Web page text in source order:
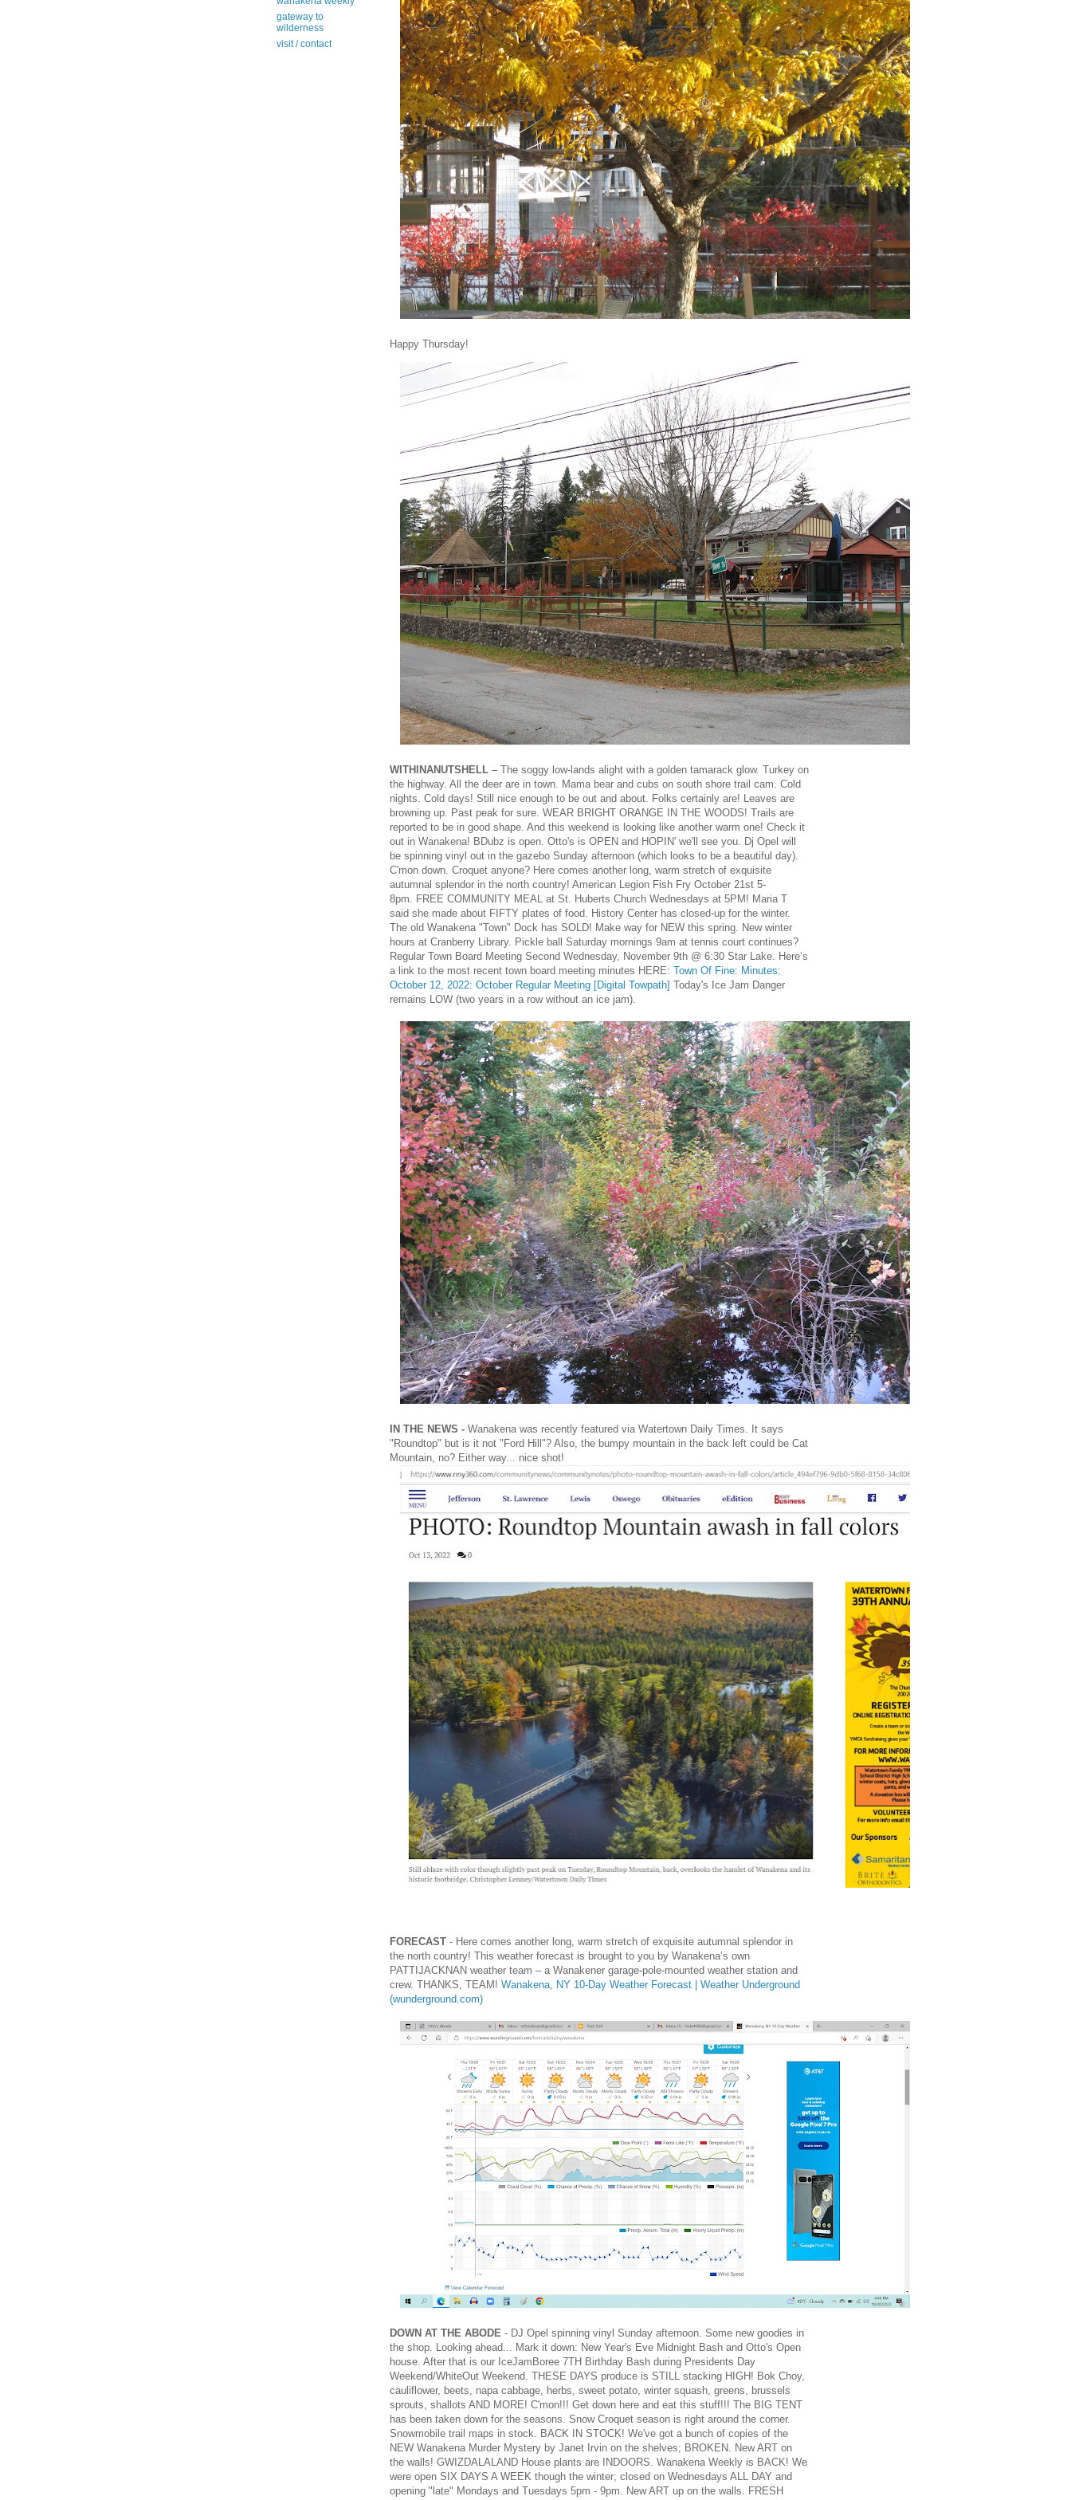
Happy Thursday!
WITHINANUTSHELL – The soggy low-lands alight with a golden tamarack glow. Turkey on
the highway. All the deer are in town. Mama bear and cubs on south shore trail cam. Cold
nights. Cold days! Still nice enough to be out and about. Folks certainly are! Leaves are
browning up. Past peak for sure. WEAR BRIGHT ORANGE IN THE WOODS! Trails are
reported to be in good shape. And this weekend is looking like another warm one! Check it
out in Wanakena! BDubz is open. Otto's is OPEN and HOPIN' we'll see you. Dj Opel will
be spinning vinyl out in the gazebo Sunday afternoon (which looks to be a beautiful day).
C'mon down. Croquet anyone? Here comes another long, warm stretch of exquisite
autumnal splendor in the north country! American Legion Fish Fry October 21st 5-
8pm. FREE COMMUNITY MEAL at St. Huberts Church Wednesdays at 5PM! Maria T
said she made about FIFTY plates of food. History Center has closed-up for the winter.
The old Wanakena "Town" Dock has SOLD! Make way for NEW this spring. New winter
hours at Cranberry Library. Pickle ball Saturday mornings 9am at tennis court continues?
Regular Town Board Meeting Second Wednesday, November 9th @ 6:30 Star Lake. Here’s
a link to the most recent town board meeting minutes HERE: Town Of Fine: Minutes:
October 12, 2022: October Regular Meeting [Digital Towpath] Today's Ice Jam Danger
remains LOW (two years in a row without an ice jam).
IN THE NEWS - Wanakena was recently featured via Watertown Daily Times. It says
"Roundtop" but is it not "Ford Hill"? Also, the bumpy mountain in the back left could be Cat
Mountain, no? Either way... nice shot!
FORECAST - Here comes another long, warm stretch of exquisite autumnal splendor in
the north country! This weather forecast is brought to you by Wanakena’s own
PATTIJACKNAN weather team – a Wanakener garage-pole-mounted weather station and
crew. THANKS, TEAM! Wanakena, NY 10-Day Weather Forecast | Weather Underground
(wunderground.com)
DOWN AT THE ABODE - DJ Opel spinning vinyl Sunday afternoon. Some new goodies in
the shop. Looking ahead... Mark it down: New Year's Eve Midnight Bash and Otto's Open
house. After that is our IceJamBoree 7TH Birthday Bash during Presidents Day
Weekend/WhiteOut Weekend. THESE DAYS produce is STILL stacking HIGH! Bok Choy,
cauliflower, beets, napa cabbage, herbs, sweet potato, winter squash, greens, brussels
sprouts, shallots AND MORE! C'mon!!! Get down here and eat this stuff!!! The BIG TENT
has been taken down for the seasons. Snow Croquet season is right around the corner.
Snowmobile trail maps in stock. BACK IN STOCK! We've got a bunch of copies of the
NEW Wanakena Murder Mystery by Janet Irvin on the shelves; BROKEN. New ART on
the walls! GWIZDALALAND House plants are INDOORS. Wanakena Weekly is BACK! We
were open SIX DAYS A WEEK though the winter; closed on Wednesdays ALL DAY and
opening "late" Mondays and Tuesdays 5pm - 9pm. New ART up on the walls. FRESH
gateway to
wilderness
visit / contact